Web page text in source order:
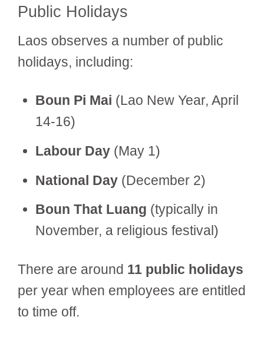
Public Holidays
Laos observes a number of public
holidays, including:
Boun Pi Mai (Lao New Year, April
14-16)
Labour Day(May 1)
National Day(December 2)
Boun That Luang (typically in
November, a religious festival)
There are around 11 public holidays
per year when employees are entitled
to time off.